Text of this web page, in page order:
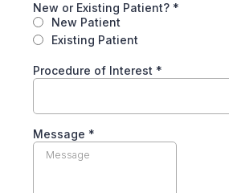
New or Existing Patient? *
New Patient
Existing Patient
Procedure of Interest *
Message *